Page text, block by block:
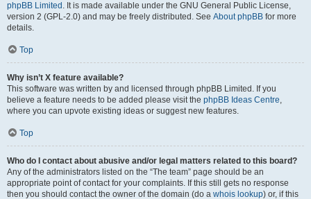
phpBB Limited . It is made available under the GNU General Public License,
version 2 (GPL-2.0) and may be freely distributed. See About phpBB for more
details.
Top
Why isn’t X feature available?
This software was written by and licensed through phpBB Limited. If you
believe a feature needs to be added please visit the phpBB Ideas Centre,
where you can upvote existing ideas or suggest new features.
Top
Who do I contact about abusive and/or legal matters related to this board?
Any of the administrators listed on the “The team” page should be an
appropriate point of contact for your complaints. If this still gets no response
then you should contact the owner of the domain (do a whois lookup) or, if this